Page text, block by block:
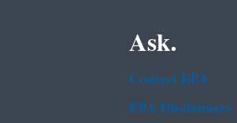
Ask.
Contact EPA
EPA Disclaimers